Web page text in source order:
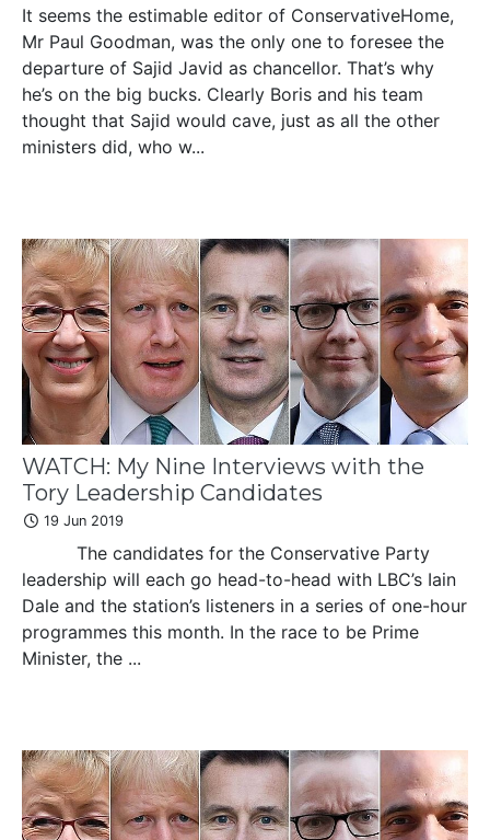
It seems the estimable editor of ConservativeHome,
Mr Paul Goodman, was the only one to foresee the
departure of Sajid Javid as chancellor. That’s why
he’s on the big bucks. Clearly Boris and his team
thought that Sajid would cave, just as all the other
ministers did, who w...
WATCH: My Nine Interviews with the
Tory Leadership Candidates
19 Jun 2019
The candidates for the Conservative Party
leadership will each go head-to-head with LBC’s Iain
Dale and the station’s listeners in a series of one-hour
programmes this month. In the race to be Prime
Minister, the ...